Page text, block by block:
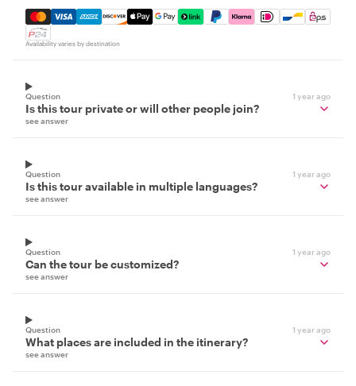
Mastercard, Visa, Amex, Discover, Apple Pay, Google
Availability varies by destination
Question 1 year ago
Is this tour private or will other people join?
see answer
Question 1 year ago
Is this tour available in multiple languages?
see answer
Question 1 year ago
Can the tour be customized?
see answer
Question 1 year ago
What places are included in the itinerary?
see answer